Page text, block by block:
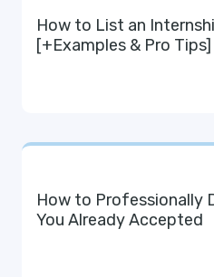
How to List an
[+Examples & Pro Tips]
How to Professionally
You Already Accepted